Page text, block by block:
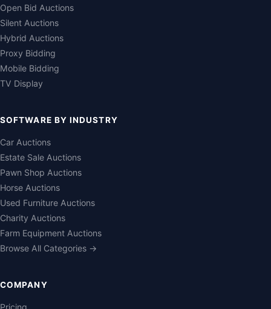
Open Bid Auctions
Silent Auctions
Hybrid Auctions
Proxy Bidding
Mobile Bidding
TV Display
SOFTWARE BY INDUSTRY
Car Auctions
Estate Sale Auctions
Pawn Shop Auctions
Horse Auctions
Used Furniture Auctions
Charity Auctions
Farm Equipment Auctions
Browse All Categories →
COMPANY